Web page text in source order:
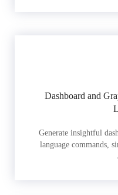
Dashboard and
Generate insightful
language commands,